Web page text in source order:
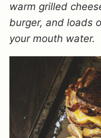
warm grilled
burger, and loads
your mouth water.